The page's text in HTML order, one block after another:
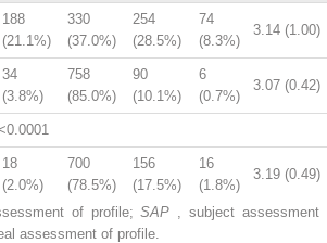
188
(21.1%)
330
(37.0%)
254
(28.5%)
74
(8.3%)
3.14 (1.00)
34
(3.8%)
758
(85.0%)
90
(10.1%)
6
(0.7%)
3.07 (0.42)
18
(2.0%)
700
(78.5%)
156
(17.5%)
16
(1.8%)
3.19 (0.49)
of profile;SAP
, subject assessment
assessment of profile.